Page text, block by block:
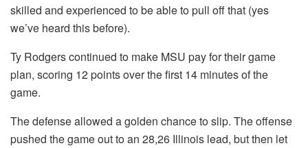
skilled and experienced to be able to pull off that (yes
we’ve heard this before).
Ty Rodgers continued to make MSU pay for their game
plan, scoring 12 points over the first 14 minutes of the
game.
The defense allowed a golden chance to slip. The offense
pushed the game out to an 28,26 Illinois lead, but then let